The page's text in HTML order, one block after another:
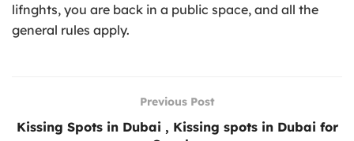
lifnghts, you are back in a public space, and all the
general rules apply.
Previous Post
Kissing Spots in Dubai , Kissing spots in Dubai for